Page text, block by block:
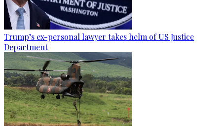
Trump’s ex-personal lawyer takes helm of US Justice
Department